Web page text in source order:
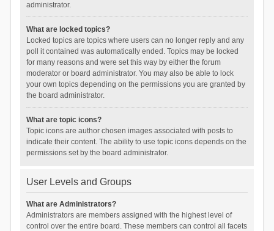
administrator.
What are locked topics?
Locked topics are topics where users can no longer reply and any
poll it contained was automatically ended. Topics may be locked
for many reasons and were set this way by either the forum
moderator or board administrator. You may also be able to lock
your own topics depending on the permissions you are granted by
the board administrator.
What are topic icons?
Topic icons are author chosen images associated with posts to
indicate their content. The ability to use topic icons depends on the
permissions set by the board administrator.
User Levels and Groups
What are Administrators?
Administrators are members assigned with the highest level of
control over the entire board. These members can control all facets